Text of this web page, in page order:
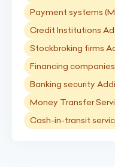
Payment systems
Credit Institutions
Stockbroking firms
Financing
Banking security
Money Transfer
Cash-in-transit